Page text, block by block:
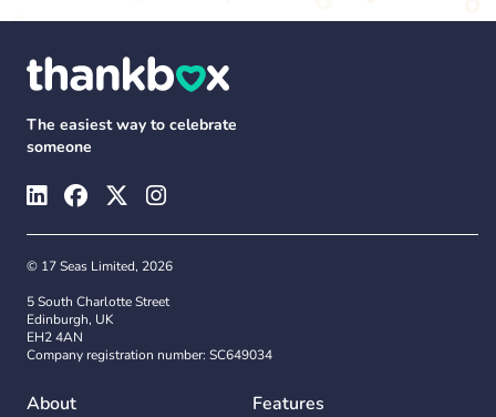
The easiest way to celebrate
someone
© 17 Seas Limited, 2026
5 South Charlotte Street
Edinburgh, UK
EH2 4AN
Company registration number: SC649034
About Features